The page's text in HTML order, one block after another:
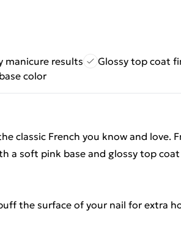
manicure results
Glossy top coat
color
classic French you know and love.
a soft pink base and glossy top
the surface of your nail for extra